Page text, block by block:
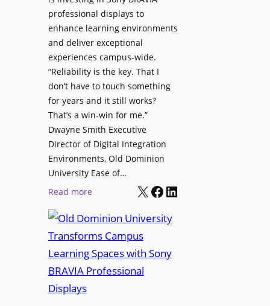
i
t
h
C
a
t
c
h
b
o
x
W
i
e
l
e
s
e
l
p
O
r
g
a
n
i
s
C
r
professional displays to
enhance learning environments
and deliver exceptional
experiences campus-wide.
“Reliability is the key. That I
don’t have to touch something
for years and it still works?
That’s a win-win for me.”
Dwayne Smith Executive
Director of Digital Integration
Environments, Old Dominion
University Ease of…
Read more:
l
d
D
o
X Facebook LinkedIn